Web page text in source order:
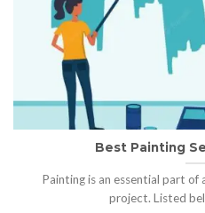
Best Painting
Painting is an essential part
project. Listed